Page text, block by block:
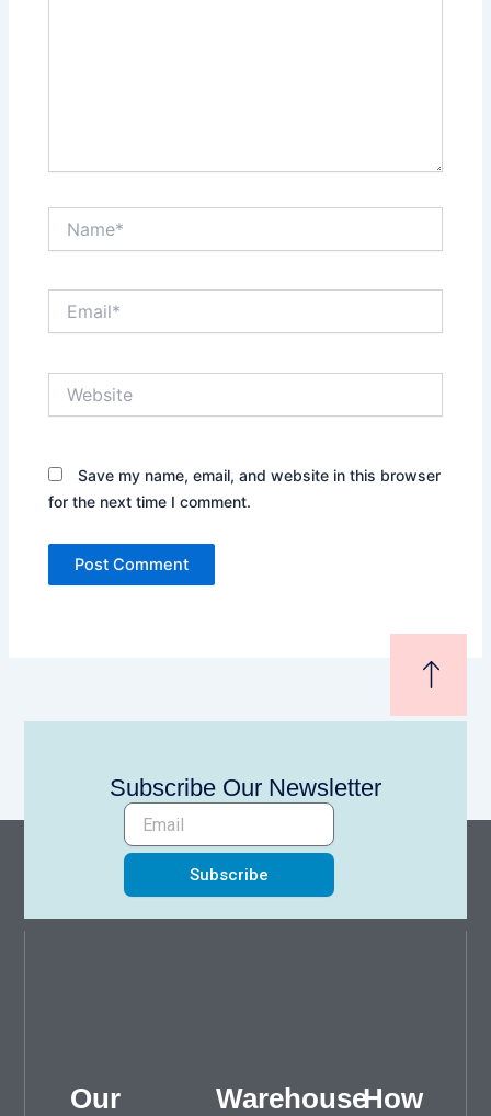
Save my name, email, and website in this browser
for the next time I comment.
Subscribe Our Newsletter
Subscribe
Our
WarehouseHow